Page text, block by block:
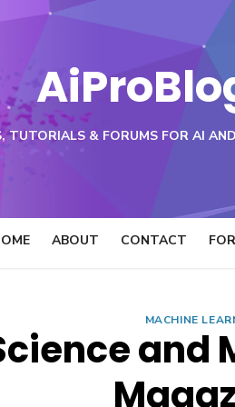
TUTORIALS & FORUMS FOR AI
ABOUT CONTACT
MACHINE
and